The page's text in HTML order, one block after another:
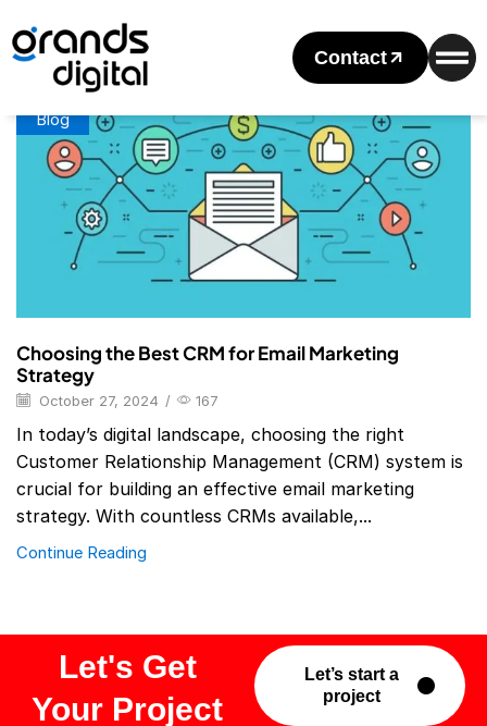
Contact
Home
Posts Tagged "CRM With Email Marketing"
Tag: CRM With Email Marketing
Blog
Choosing the Best CRM for Email Marketing
Strategy
October 27, 2024 / 167
In today’s digital landscape, choosing the right
Customer Relationship Management (CRM) system is
crucial for building an effective email marketing
strategy. With countless CRMs available,...
Continue Reading
Let's Get
Your Project
Let’s start a
project